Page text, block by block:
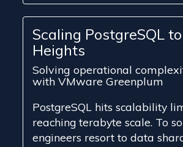
Scaling PostgreSQL
Heights
Solving operational
with VMware Greenplum
PostgreSQL hits scalability
reaching terabyte scale. To
engineers resort to data